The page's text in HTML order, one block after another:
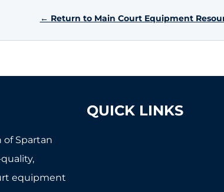
← Return to Main Court Equipment
of Spartan
equipment
QUICK LINKS